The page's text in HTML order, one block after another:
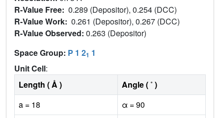
R-Value Free: 0.289 (Depositor), 0.254 (DCC)
R-Value Work: 0.261 (Depositor), 0.267 (DCC)
R-Value Observed: 0.263 (Depositor)
Space Group: P 1 21 1
Unit Cell:
Length ( Å )
Angle ( ˚ )
a = 18
α = 90